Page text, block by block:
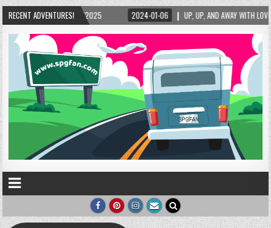
RECENT ADVENTURES!
2024-01-06 UP, UP, AND AWAY WITH LOVE! THE NEW LOVE LOCK SCULPTURE